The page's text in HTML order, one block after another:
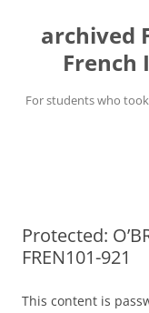
content
archived
French
For students who
Protected:
FREN101-921
This content is